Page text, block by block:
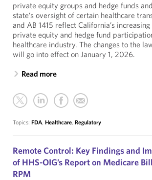
private equity groups and hedge funds
state’s oversight of certain healthcare
and AB 1415 reflect California’s
private equity and hedge fund
healthcare industry. The changes to the
will go into effect on January 1, 2026.
Read more
Topics: FDA, Healthcare, Regulatory
Remote Control: Key Findings and
of HHS-OIG’s Report on Medicare
RPM